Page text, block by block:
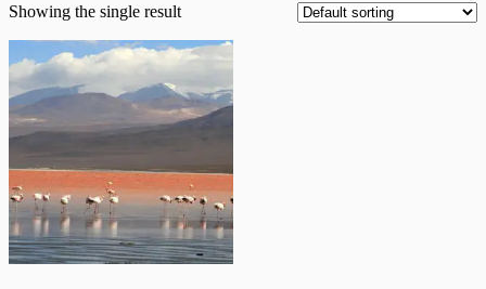
Showing the single result